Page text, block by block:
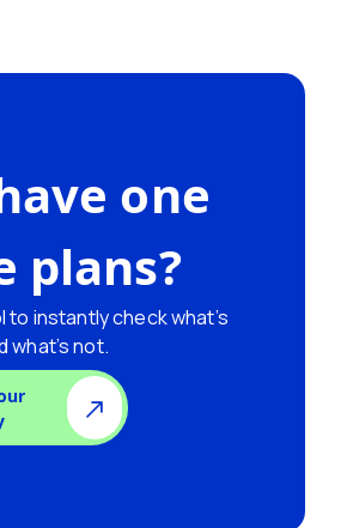
one
plans?
to instantly check what’s
what’s not.